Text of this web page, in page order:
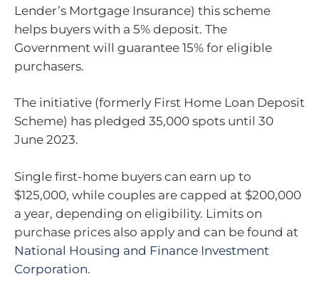
Lender’s Mortgage Insurance) this scheme
helps buyers with a 5% deposit. The
Government will guarantee 15% for eligible
purchasers.
The initiative (formerly First Home Loan Deposit
Scheme) has pledged 35,000 spots until 30
June 2023.
Single first-home buyers can earn up to
$125,000, while couples are capped at $200,000
a year, depending on eligibility. Limits on
purchase prices also apply and can be found at
National Housing and Finance Investment
Corporation.